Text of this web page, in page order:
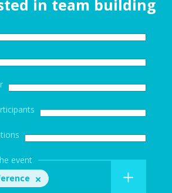
in team building
event